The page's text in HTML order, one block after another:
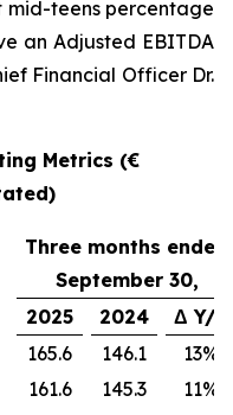
mid-teens percentage
an Adjusted EBITDA
Financial Officer Dr.
Metrics (€
Three months ended
September 30,
2025
2024
Δ Y/Y
165.6 146.1
13%
161.6 145.3 11%